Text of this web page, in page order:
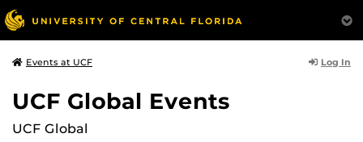
Events at UCF Log In
UCF Global Events
UCF Global